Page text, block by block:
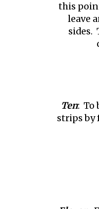
this
leave
sides.
Ten: To
strips by